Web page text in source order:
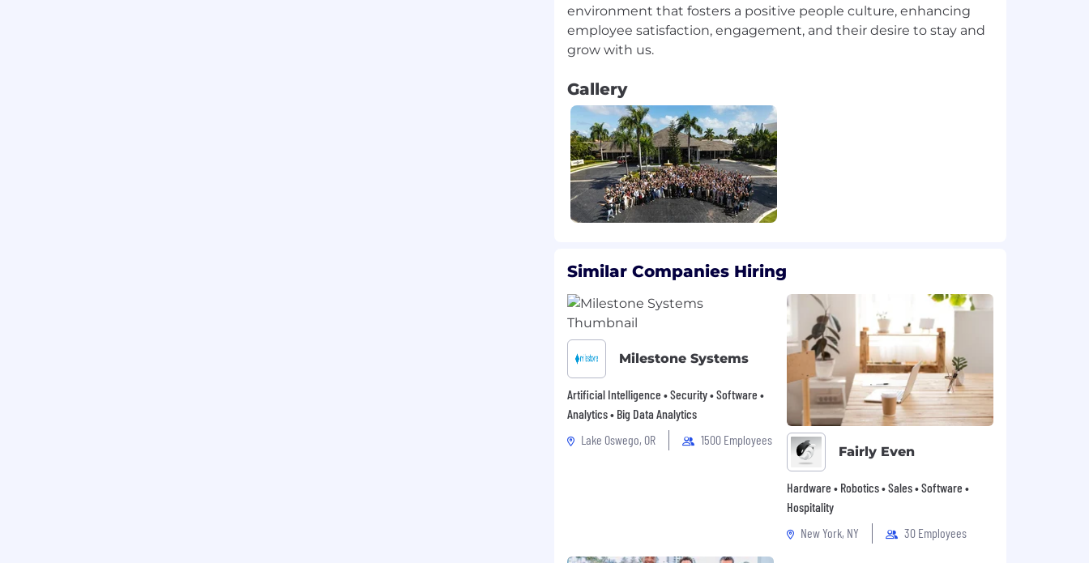
environment that fosters a positive people culture, enhancing
employee satisfaction, engagement, and their desire to stay and
Gallery
Similar Companies Hiring
Milestone Systems
Artificial Intelligence • Security • Software •
Analytics • Big Data Analytics
Lake Oswego, OR
1500 Employees
Fairly Even
Hardware • Robotics • Sales • Software •
Hospitality
New York, NY
30 Employees